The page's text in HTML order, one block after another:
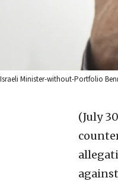
Israeli Minister-without-Portfolio
(July